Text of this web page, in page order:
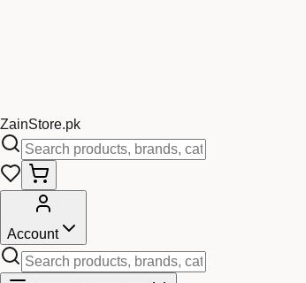
ZainStore.pk
Account